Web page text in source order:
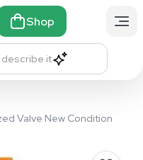
Shop
it
Valve New Condition